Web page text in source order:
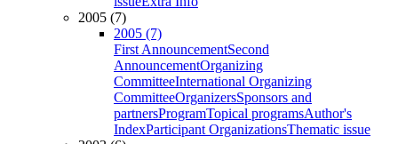
2005 (7)
2005 (7)
First AnnouncementSecond
AnnouncementOrganizing
CommitteeInternational Organizing
CommitteeOrganizersSponsors and
partnersProgramTopical programsAuthor's
IndexParticipant OrganizationsThematic issue